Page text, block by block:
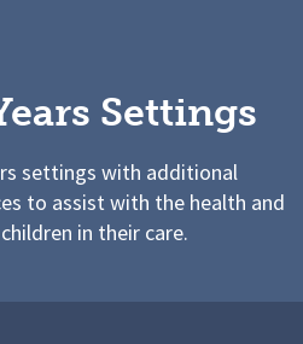
Settings
settings with additional
to assist with the health and
in their care.